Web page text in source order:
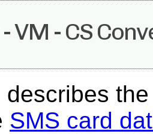
VM - CS
SMS card